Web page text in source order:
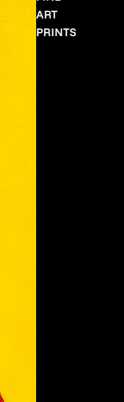
ART
PRINTS